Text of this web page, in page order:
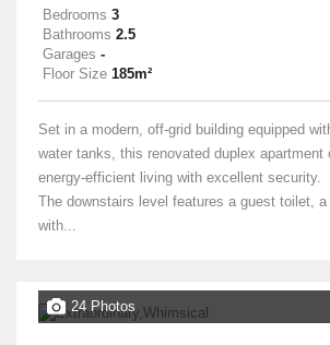
Bedrooms 3
Bathrooms 2.5
Garages -
Floor Size 185m²
Set in a modern, off-grid building equipped
water tanks, this renovated duplex apartment
energy-efficient living with excellent security.
The downstairs level features a guest toilet,
with...
24 Photos